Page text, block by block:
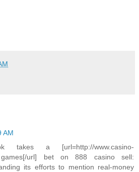
AM
takes a [url=http://www.casino-
games[/url] bet on 888 casino sell:
its efforts to mention real-money